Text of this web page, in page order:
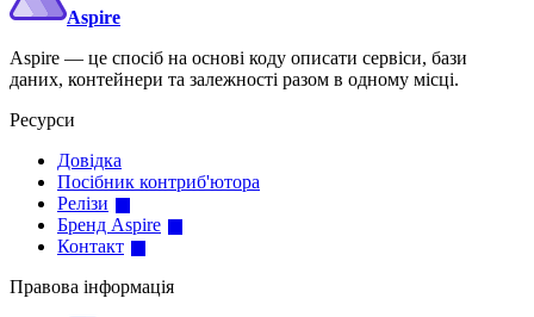
Aspire
Aspire — це спосіб на основі коду описати сервіси, бази
даних, контейнери та залежності разом в одному місці.
Ресурси
Довідка
Посібник контриб'ютора
Релізи
Бренд Aspire
Контакт
Правова інформація